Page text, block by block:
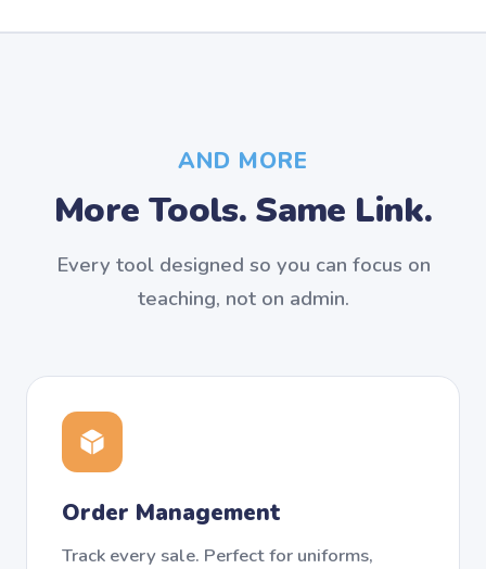
AND MORE
More Tools. Same Link.
Every tool designed so you can focus on
teaching, not on admin.
Order Management
Track every sale. Perfect for uniforms,